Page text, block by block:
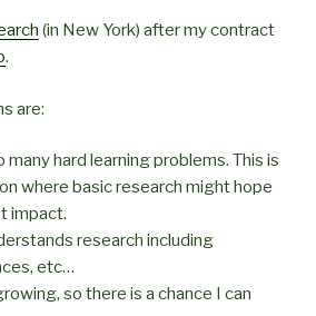
(in New York) after my contract
.
are:
many hard learning problems. This is
where basic research might hope
impact.
research including
etc…
so there is a chance I can